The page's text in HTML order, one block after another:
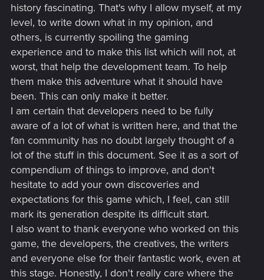
history fascinating. That's why I allow myself, at my
level, to write down what in my opinion, and
others, is currently spoiling the gaming
experience and to make this list which will not, at
worst, that help the development team. To help
them make this adventure what it should have
been. This can only make it better.
I am certain that developers need to be fully
aware of a lot of what is written here, and that the
fan community has no doubt largely thought of a
lot of the stuff in this document. See it as a sort of
compendium of things to improve, and don't
hesitate to add your own discoveries and
expectations for this game which, I feel, can still
mark its generation despite its difficult start.
I also want to thank everyone who worked on this
game, the developers, the creatives, the writers
and everyone else for their fantastic work, even at
this stage. Honestly, I don't really care where the